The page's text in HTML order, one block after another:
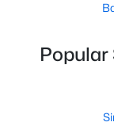
Popular